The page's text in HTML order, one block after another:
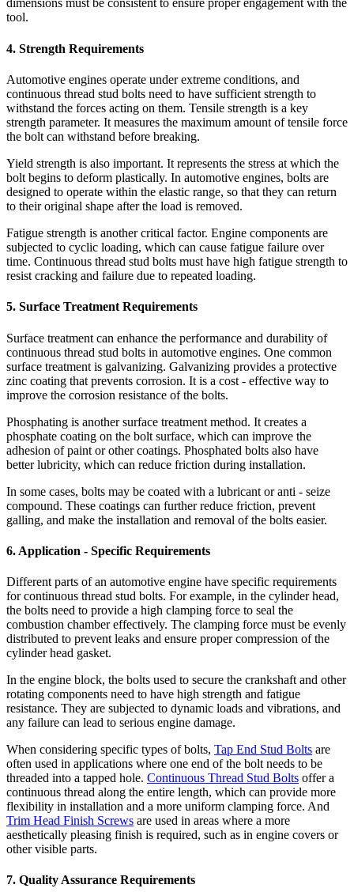
dimensions must be consistent to ensure proper engagement with the
tool.
4. Strength Requirements
Automotive engines operate under extreme conditions, and
continuous thread stud bolts need to have sufficient strength to
withstand the forces acting on them. Tensile strength is a key
strength parameter. It measures the maximum amount of tensile force
the bolt can withstand before breaking.
Yield strength is also important. It represents the stress at which the
bolt begins to deform plastically. In automotive engines, bolts are
designed to operate within the elastic range, so that they can return
to their original shape after the load is removed.
Fatigue strength is another critical factor. Engine components are
subjected to cyclic loading, which can cause fatigue failure over
time. Continuous thread stud bolts must have high fatigue strength to
resist cracking and failure due to repeated loading.
5. Surface Treatment Requirements
Surface treatment can enhance the performance and durability of
continuous thread stud bolts in automotive engines. One common
surface treatment is galvanizing. Galvanizing provides a protective
zinc coating that prevents corrosion. It is a cost - effective way to
improve the corrosion resistance of the bolts.
Phosphating is another surface treatment method. It creates a
phosphate coating on the bolt surface, which can improve the
adhesion of paint or other coatings. Phosphated bolts also have
better lubricity, which can reduce friction during installation.
In some cases, bolts may be coated with a lubricant or anti - seize
compound. These coatings can further reduce friction, prevent
galling, and make the installation and removal of the bolts easier.
6. Application - Specific Requirements
Different parts of an automotive engine have specific requirements
for continuous thread stud bolts. For example, in the cylinder head,
the bolts need to provide a high clamping force to seal the
combustion chamber effectively. The clamping force must be evenly
distributed to prevent leaks and ensure proper compression of the
cylinder head gasket.
In the engine block, the bolts used to secure the crankshaft and other
rotating components need to have high strength and fatigue
resistance. They are subjected to dynamic loads and vibrations, and
any failure can lead to serious engine damage.
When considering specific types of bolts, Tap End Stud Bolts are
often used in applications where one end of the bolt needs to be
threaded into a tapped hole. Continuous Thread Stud Bolts offer a
continuous thread along the entire length, which can provide more
flexibility in installation and a more uniform clamping force. And
Trim Head Finish Screws are used in areas where a more
aesthetically pleasing finish is required, such as in engine covers or
other visible parts.
7. Quality Assurance Requirements